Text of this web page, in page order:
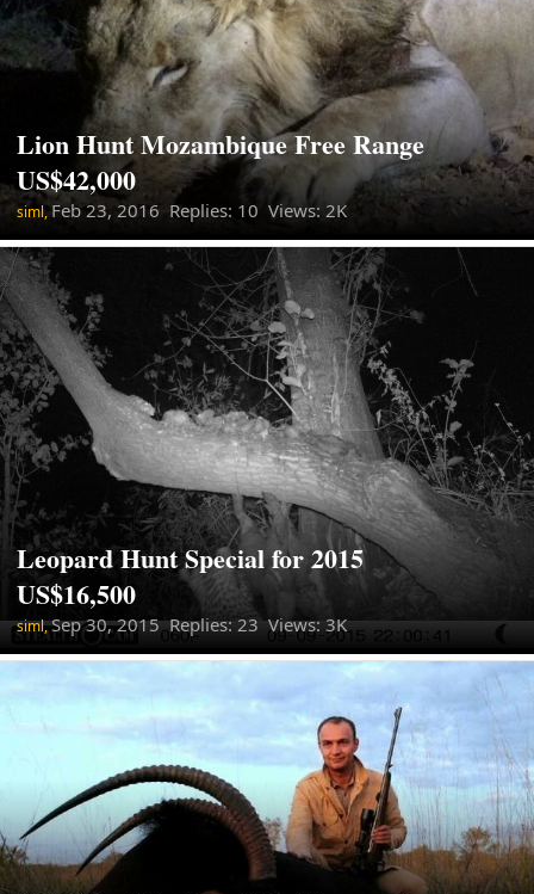
Lion Hunt Mozambique Free Range
US$42,000
siml,Feb 23, 2016 Replies: 10 Views: 2K
Leopard Hunt Special for 2015
US$16,500
siml,Sep 30, 2015Replies: 23 Views: 3K